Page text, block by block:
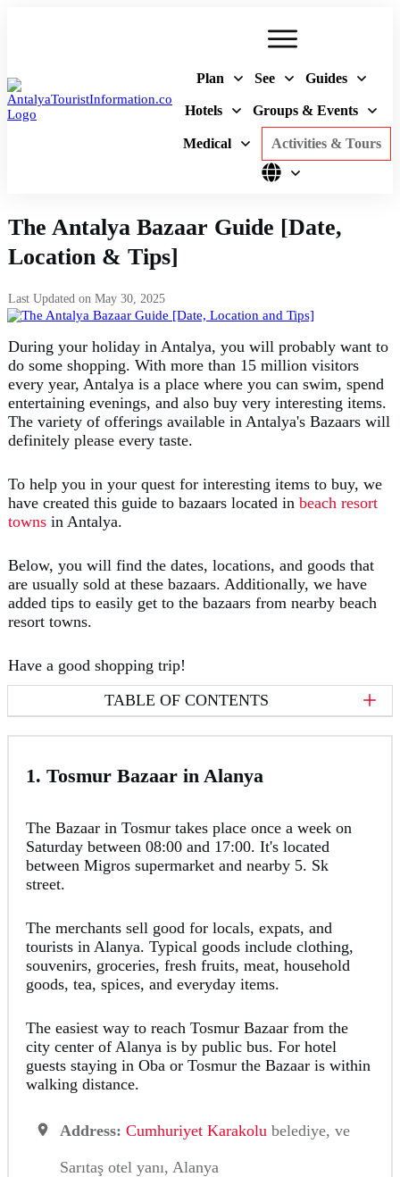
Plan See Guides
Hotels Groups & Events
Medical Activities & Tours
The Antalya Bazaar Guide [Date,
Location & Tips]
Last Updated on May 30, 2025
During your holiday in Antalya, you will probably want to
do some shopping. With more than 15 million visitors
every year, Antalya is a place where you can swim, spend
entertaining evenings, and also buy very interesting items.
The variety of offerings available in Antalya's Bazaars will
definitely please every taste.
To help you in your quest for interesting items to buy, we
have created this guide to bazaars located in beach resort
towns in Antalya.
Below, you will find the dates, locations, and goods that
are usually sold at these bazaars. Additionally, we have
added tips to easily get to the bazaars from nearby beach
resort towns.
Have a good shopping trip!
TABLE OF CONTENTS
1. Tosmur Bazaar in Alanya
The Bazaar in Tosmur takes place once a week on
Saturday between 08:00 and 17:00. It's located
between Migros supermarket and nearby 5. Sk
street.
The merchants sell good for locals, expats, and
tourists in Alanya. Typical goods include clothing,
souvenirs, groceries, fresh fruits, meat, household
goods, tea, spices, and everyday items.
The easiest way to reach Tosmur Bazaar from the
city center of Alanya is by public bus. For hotel
guests staying in Oba or Tosmur the Bazaar is within
walking distance.
Address: Cumhuriyet Karakolu belediye, ve
Sarıtaş otel yanı, Alanya